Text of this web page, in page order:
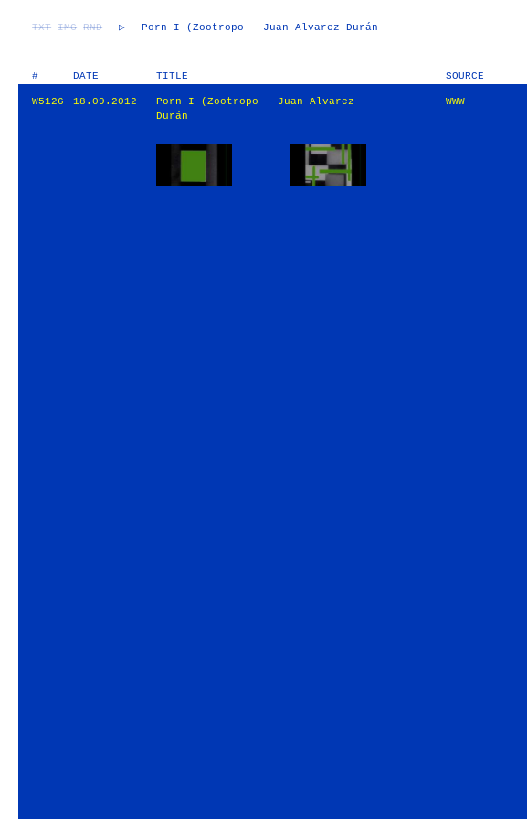
TXT IMG RND ▷ Porn I (Zootropo - Juan Alvarez-Durán
# DATE TITLE SOURCE
W5126 18.09.2012
Porn I (Zootropo - Juan Alvarez-
Durán
WWW